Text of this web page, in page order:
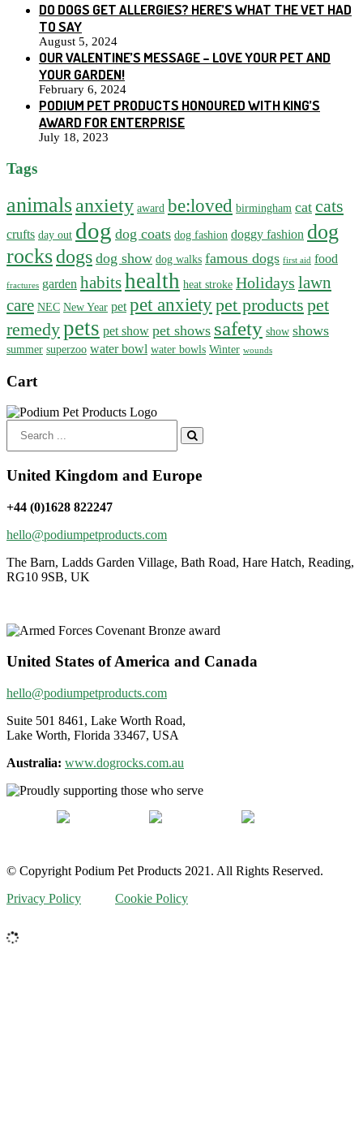
DO DOGS GET ALLERGIES? HERE’S WHAT THE VET HAD
TO SAY
August 5, 2024
OUR VALENTINE’S MESSAGE – LOVE YOUR PET AND
YOUR GARDEN!
February 6, 2024
PODIUM PET PRODUCTS HONOURED WITH KING’S
AWARD FOR ENTERPRISE
July 18, 2023
Tags
animalsanxiety award be:loved birmingham cat cats
crufts day out dog dog coats dog fashion doggy fashion dog
rocksdogs dog show dog walks famous dogs first aid food
fractures garden habitshealth heat stroke Holidays lawn
care NEC New Year pet pet anxietypet products pet
remedypets pet show pet shows safety show shows
summer superzoo water bowl water bowls Winter wounds
Cart
for:
United Kingdom and Europe
+44 (0)1628 822247
hello@podiumpetproducts.com
The Barn, Ladds Garden Village, Bath Road, Hare Hatch, Reading,
RG10 9SB, UK
United States of America and Canada
hello@podiumpetproducts.com
Suite 501 8461, Lake Worth Road,
Lake Worth, Florida 33467, USA
Australia: www.dogrocks.com.au
© Copyright Podium Pet Products 2021. All Rights Reserved.
Privacy Policy
Cookie Policy